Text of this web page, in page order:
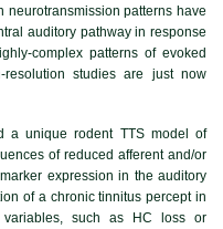
patterns have
auditory pathway in response
complex patterns of evoked
resolution studies are just now
a unique rodent TTS model of
of reduced afferent and/or
expression in the auditory
of a chronic tinnitus percept in
variables, such as HC loss or